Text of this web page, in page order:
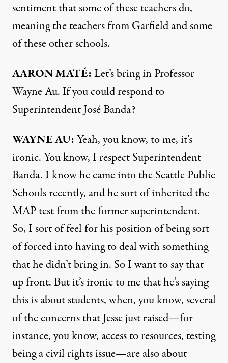
sentiment that some of these teachers do,
meaning the teachers from Garfield and some
of these other schools.
AARONMATÉ:Let’s bring in Professor
Wayne Au. If you could respond to
Superintendent José Banda?
WAYNEAU:Yeah, you know, to me, it’s
ironic. You know, I respect Superintendent
Banda. I know he came into the Seattle Public
Schools recently, and he sort of inherited the
MAPtest from the former superintendent.
So, I sort of feel for his position of being sort
of forced into having to deal with something
that he didn’t bring in. So I want to say that
up front. But it’s ironic to me that he’s saying
this is about students, when, you know, several
of the concerns that Jesse just raised—for
instance, you know, access to resources, testing
being a civil rights issue—are also about